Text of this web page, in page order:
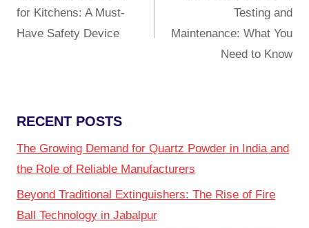
for Kitchens: A Must-
Have Safety Device
Testing and
Maintenance: What You
Need to Know
RECENT POSTS
The Growing Demand for Quartz Powder in India and
the Role of Reliable Manufacturers
Beyond Traditional Extinguishers: The Rise of Fire
Ball Technology in Jabalpur